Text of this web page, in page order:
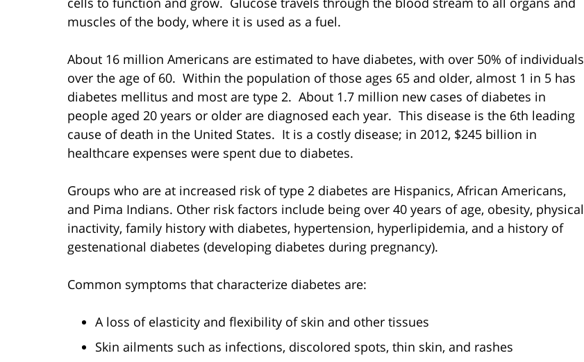
muscles of the body, where it is used as a fuel.
About 16 million Americans are estimated to have diabetes, with over 50% of individuals
over the age of 60. Within the population of those ages 65 and older, almost 1 in 5 has
diabetes mellitus and most are type 2. About 1.7 million new cases of diabetes in
people aged 20 years or older are diagnosed each year. This disease is the 6th leading
cause of death in the United States. It is a costly disease; in 2012, $245 billion in
healthcare expenses were spent due to diabetes.
Groups who are at increased risk of type 2 diabetes are Hispanics, African Americans,
and Pima Indians. Other risk factors include being over 40 years of age, obesity, physical
inactivity, family history with diabetes, hypertension, hyperlipidemia, and a history of
gestenational diabetes (developing diabetes during pregnancy).
Common symptoms that characterize diabetes are:
A loss of elasticity and flexibility of skin and other tissues
Skin ailments such as infections, discolored spots, thin skin, and rashes